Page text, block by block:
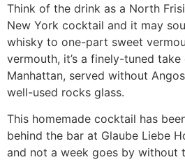
Think of the drink as a North
New York cocktail and it may
whisky to one-part sweet
vermouth, it’s a finely-tuned
Manhattan, served without
well-used rocks glass.
This homemade cocktail has
behind the bar at Glaube Liebe
and not a week goes by without